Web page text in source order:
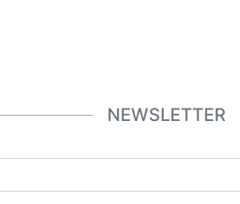
NEWSLETTER